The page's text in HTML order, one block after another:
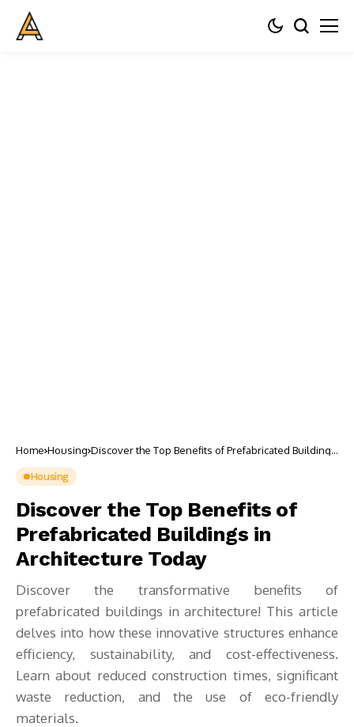
Home Housing Discover the Top Benefits of Prefabricated Buildings
Housing
Discover the Top Benefits of
Prefabricated Buildings in
Architecture Today
Discover the transformative benefits of
prefabricated buildings in architecture! This article
delves into how these innovative structures enhance
efficiency, sustainability, and cost-effectiveness.
Learn about reduced construction times, significant
waste reduction, and the use of eco-friendly
materials.